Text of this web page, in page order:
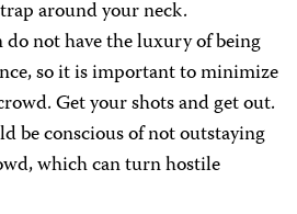
around your neck.
not have the luxury of being
so it is important to minimize
Get your shots and get out.
be conscious of not outstaying
which can turn hostile